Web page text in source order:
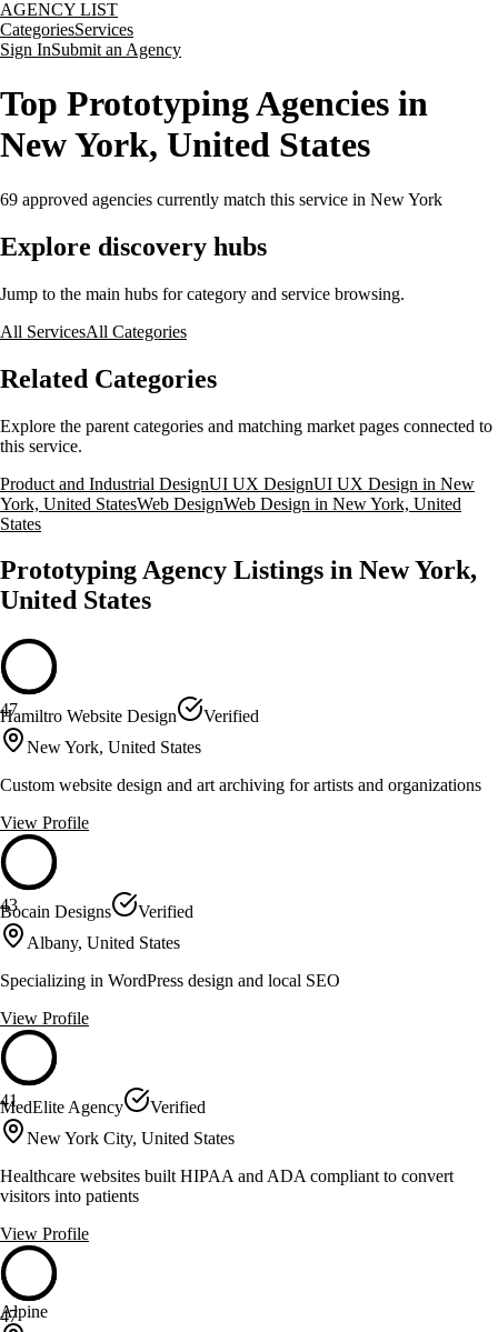
AGENCY LIST
CategoriesServices
Sign InSubmit an Agency
Top Prototyping Agencies in
New York, United States
69 approved agencies currently match this service in New York
Explore discovery hubs
Jump to the main hubs for category and service browsing.
All ServicesAll Categories
Related Categories
Explore the parent categories and matching market pages connected to
this service.
Product and Industrial DesignUI UX DesignUI UX Design in New
York, United StatesWeb DesignWeb Design in New York, United
States
Prototyping Agency Listings in New York,
United States
47
Hamiltro Website Design
Verified
New York, United States
Custom website design and art archiving for artists and organizations
View Profile
43
Bocain Designs
Verified
Albany, United States
Specializing in WordPress design and local SEO
View Profile
41
MedElite Agency
Verified
New York City, United States
Healthcare websites built HIPAA and ADA compliant to convert
visitors into patients
View Profile
47
Alpine